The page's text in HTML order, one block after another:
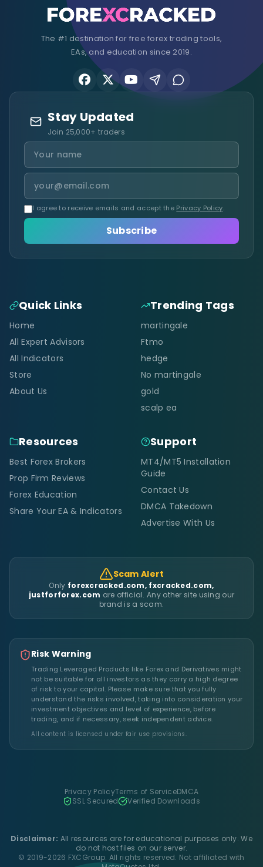
The #1 destination for free forex trading tools,
EAs, and education since 2019.
Stay Updated
Join 25,000+ traders
I agree to receive emails and accept the Privacy Policy.
Subscribe
Quick Links
Home
All Expert Advisors
All Indicators
Store
About Us
Trending Tags
martingale
Ftmo
hedge
No martingale
gold
scalp ea
Resources
Best Forex Brokers
Prop Firm Reviews
Forex Education
Share Your EA & Indicators
Support
MT4/MT5 Installation
Guide
Contact Us
DMCA Takedown
Advertise With Us
Scam Alert
Only forexcracked.com, fxcracked.com,
justforforex.com are official. Any other site using our
brand is a scam.
Risk Warning
Trading Leveraged Products like Forex and Derivatives might
not be suitable for all investors as they carry a high degree
of risk to your capital. Please make sure that you fully
understand the risks involved, taking into consideration your
investment objectives and level of experience, before
trading, and if necessary, seek independent advice.
All content is licensed under fair use provisions.
Privacy PolicyTerms of ServiceDMCA
SSL Secured
Verified Downloads
Disclaimer: All resources are for educational purposes only. We
do not host files on our server.
© 2019-2026 FXCGroup. All rights reserved. Not affiliated with